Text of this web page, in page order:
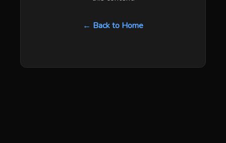
← Back to Home